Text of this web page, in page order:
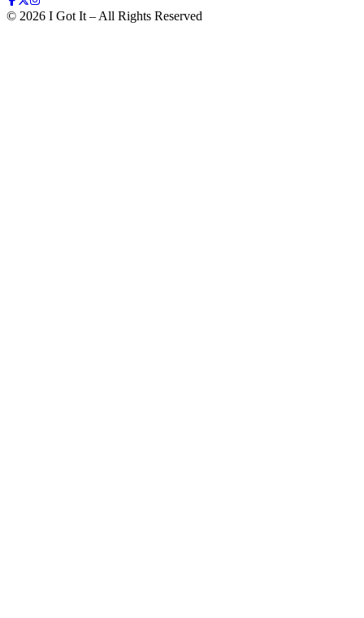
© 2026 I Got It – All Rights Reserved